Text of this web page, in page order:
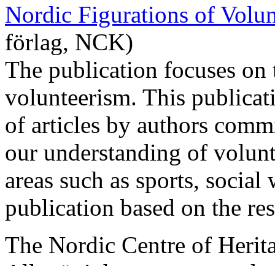
Nordic Figurations of
förlag, NCK)
The publication focuses
volunteerism. This
of articles by authors
our understanding of
areas such as sports,
publication based on the
The Nordic Centre of